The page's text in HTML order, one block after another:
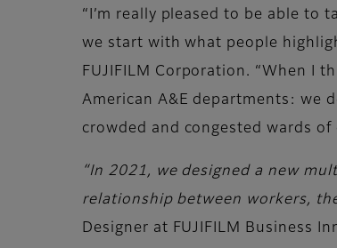
“I’m really pleased to be able to
we start with what people
FUJIFILM Corporation. “When I
American A&E departments: we
crowded and congested wards
“In 2021, we designed a new
relationship between workers,
Designer at FUJIFILM Business